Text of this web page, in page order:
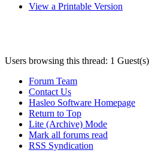
View a Printable Version
Users browsing this thread: 1 Guest(s)
Forum Team
Contact Us
Hasleo Software Homepage
Return to Top
Lite (Archive) Mode
Mark all forums read
RSS Syndication